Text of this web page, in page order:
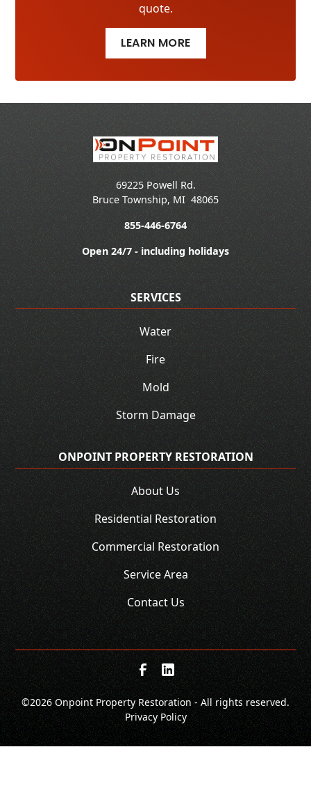
quote.
LEARN MORE
69225 Powell Rd.
Bruce Township, MI 48065
855-446-6764
Open 24/7 - including holidays
SERVICES
Water
Fire
Mold
Storm Damage
ONPOINT PROPERTY RESTORATION
About Us
Residential Restoration
Commercial Restoration
Service Area
Contact Us
©2026 Onpoint Property Restoration - All rights reserved.
Privacy Policy